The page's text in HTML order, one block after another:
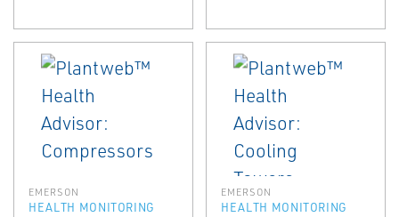
EMERSON
HEALTH MONITORING
EMERSON
HEALTH MONITORING